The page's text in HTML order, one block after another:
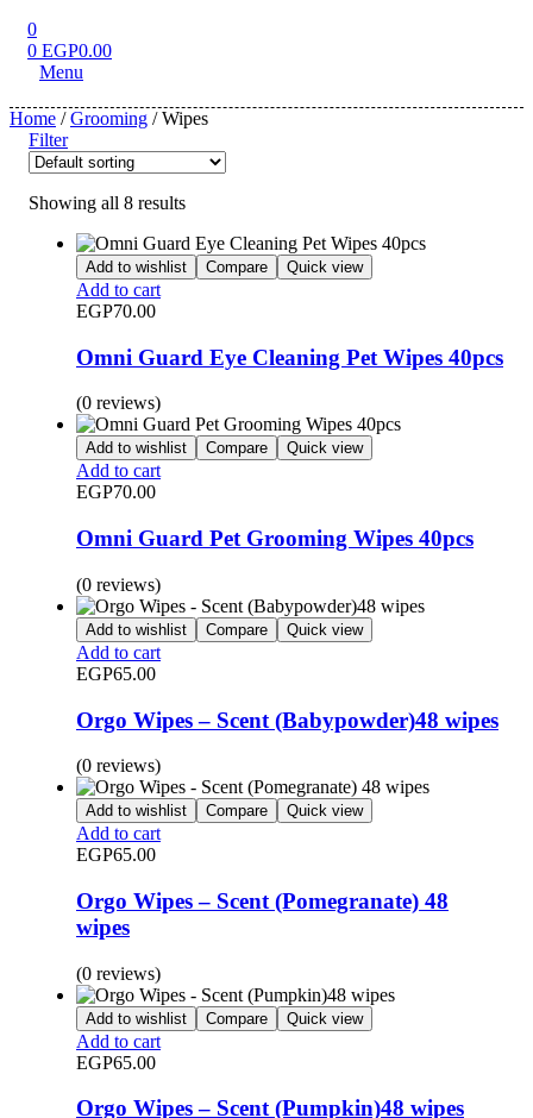
0
0 EGP0.00
Menu
Home /Grooming / Wipes
Filter
Showing all 8 results
Add to wishlist Compare Quick view
Add to cart
EGP70.00
Omni Guard Eye Cleaning Pet Wipes 40pcs
(0 reviews)
Add to wishlist Compare Quick view
Add to cart
EGP70.00
Omni Guard Pet Grooming Wipes 40pcs
(0 reviews)
Add to wishlist Compare Quick view
Add to cart
EGP65.00
Orgo Wipes – Scent (Babypowder)48 wipes
(0 reviews)
Add to wishlist Compare Quick view
Add to cart
EGP65.00
Orgo Wipes – Scent (Pomegranate) 48
wipes
(0 reviews)
Add to wishlist Compare Quick view
Add to cart
EGP65.00
Orgo Wipes – Scent (Pumpkin)48 wipes